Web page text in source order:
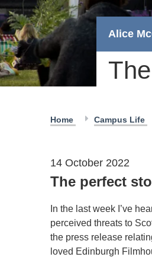
Alice
Home Campus Life
14 October 2022
The perfect
In the last week I’ve
perceived threats to
the press release
loved Edinburgh